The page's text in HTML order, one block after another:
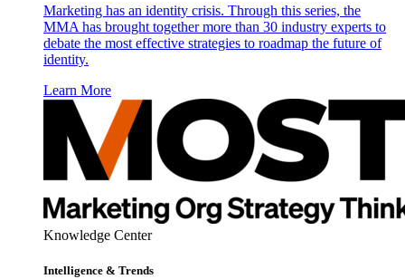
Marketing has an identity crisis. Through this series, the
MMA has brought together more than 30 industry experts to
debate the most effective strategies to roadmap the future of
identity.
Learn More
Knowledge Center
Intelligence & Trends